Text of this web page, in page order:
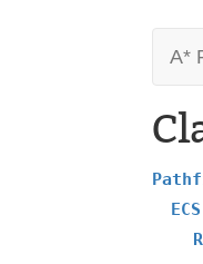
A*
ECS